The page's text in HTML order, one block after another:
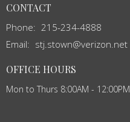
CONTACT
Phone: 215-234-4888
Email: stj.stown@verizon.net
OFFICE HOURS
Mon to Thurs 8:00AM - 12:00PM